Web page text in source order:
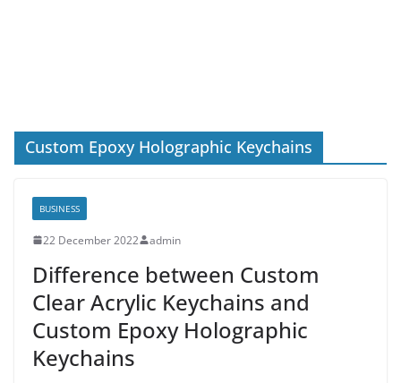
Custom Epoxy Holographic Keychains
BUSINESS
22 December 2022 admin
Difference between Custom
Clear Acrylic Keychains and
Custom Epoxy Holographic
Keychains